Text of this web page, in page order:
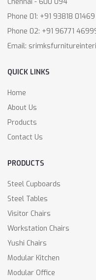
Phone 01: +91 93818 01469
Phone 02: +91 96771
Email:
QUICK LINKS
Home
About Us
Products
Contact Us
PRODUCTS
Steel Cupboards
Steel Tables
Visitor Chairs
Workstation Chairs
Yushi Chairs
Modular Kitchen
Modular Office